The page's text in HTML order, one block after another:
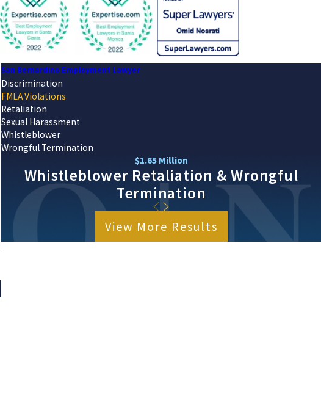
San Bernardino Employment Lawyer
Discrimination
FMLA Violations
Retaliation
Sexual Harassment
Whistleblower
Wrongful Termination
$1.65 Million
Whistleblower Retaliation & Wrongful
Termination
View More Results